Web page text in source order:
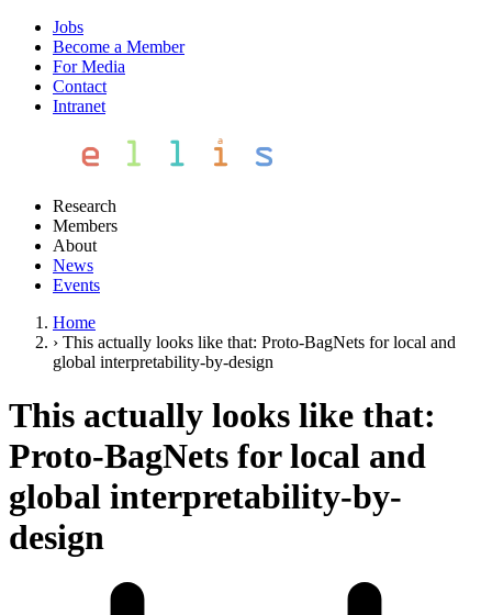
Jobs
Become a Member
For Media
Contact
Intranet
Research
Members
About
News
Events
Home
› This actually looks like that: Proto-BagNets for local and
global interpretability-by-design
This actually looks like that:
Proto-BagNets for local and
global interpretability-by-
design